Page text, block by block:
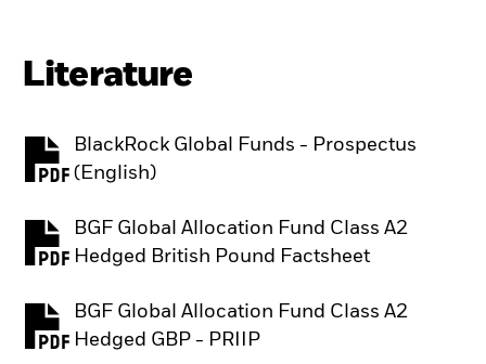
Literature
BlackRock Global Funds - Prospectus
(English)
PDF, opens in a new tab
BGF Global Allocation Fund Class A2
Hedged British Pound Factsheet
PDF, opens in a new tab
BGF Global Allocation Fund Class A2
Hedged GBP - PRIIP
PDF, opens in a new tab